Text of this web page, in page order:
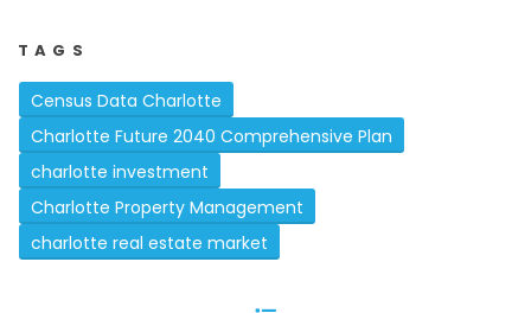
TAGS
Census Data Charlotte
Charlotte Future 2040 Comprehensive Plan
charlotte investment
Charlotte Property Management
charlotte real estate market